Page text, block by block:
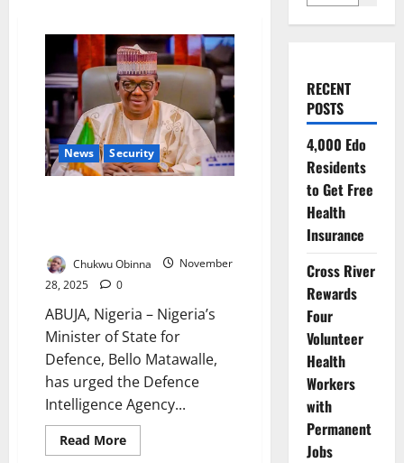
News Security
Chukwu Obinna
November
28, 2025
0
ABUJA, Nigeria – Nigeria’s
Minister of State for
Defence, Bello Matawalle,
has urged the Defence
Intelligence Agency...
Read MoreRead
more
RECENT
POSTS
4,000 Edo
Residents
to Get Free
Health
Insurance
Cross River
Rewards
Four
Volunteer
Health
Workers
with
Permanent
Jobs